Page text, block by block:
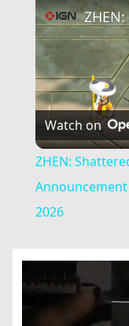
Watch on
ZHEN:
2026